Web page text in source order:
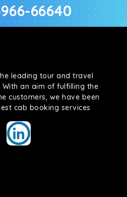
66640
leading tour and travel
With an aim of fulfilling the
customers, we have been
cab booking services